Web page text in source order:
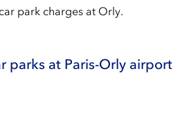
park charges at Orly.
parks at Paris-Orly airport